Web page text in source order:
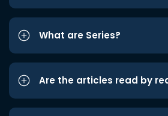
What are Series?
Are the articles read by